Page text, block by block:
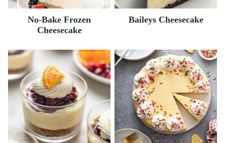
No-Bake Frozen
Cheesecake
Baileys Cheesecake